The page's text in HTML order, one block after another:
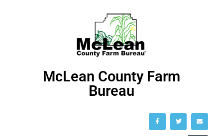
McLean County Farm
Bureau